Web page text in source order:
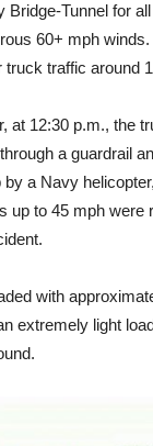
Bridge-Tunnel for
60+ mph
truck traffic around
at 12:30 p.m., the
a guardrail
a Navy
up to 45 mph were
with
extremely light